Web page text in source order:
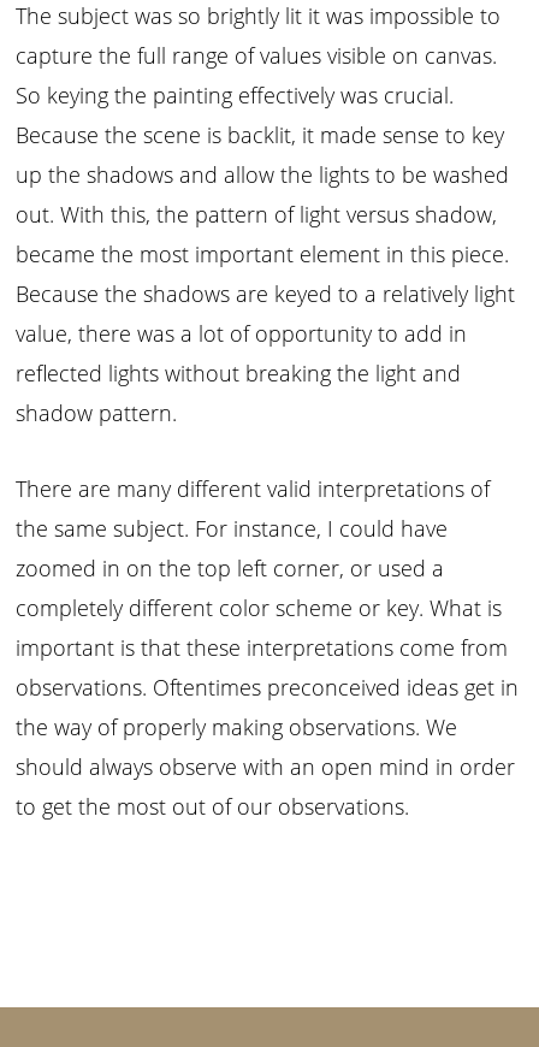
The subject was so brightly lit it was impossible to
capture the full range of values visible on canvas.
So keying the painting effectively was crucial.
Because the scene is backlit, it made sense to key
up the shadows and allow the lights to be washed
out. With this, the pattern of light versus shadow,
became the most important element in this piece.
Because the shadows are keyed to a relatively light
value, there was a lot of opportunity to add in
reflected lights without breaking the light and
shadow pattern.
There are many different valid interpretations of
the same subject. For instance, I could have
zoomed in on the top left corner, or used a
completely different color scheme or key. What is
important is that these interpretations come from
observations. Oftentimes preconceived ideas get in
the way of properly making observations. We
should always observe with an open mind in order
to get the most out of our observations.